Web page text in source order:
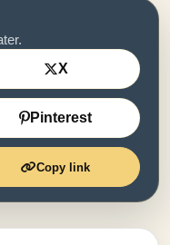
X
Pinterest
Copy link